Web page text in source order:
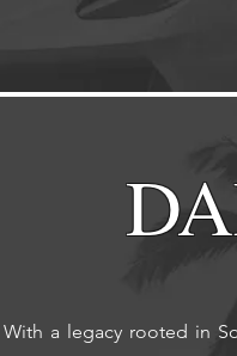
With a legacy rooted in